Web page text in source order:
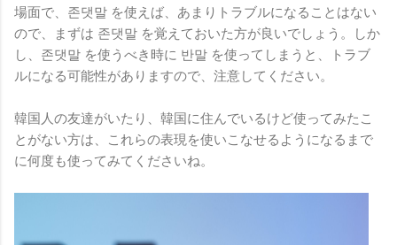
場面で、존댓말 を使えば、あまりトラブルになることはない
ので、まずは 존댓말 を覚えておいた方が良いでしょう。しか
し、존댓말 を使うべき時に 반말 を使ってしまうと、トラブ
ルになる可能性がありますので、注意してください。
韓国人の友達がいたり、韓国に住んでいるけど使ってみたこ
とがない方は、これらの表現を使いこなせるようになるまで
に何度も使ってみてくださいね。